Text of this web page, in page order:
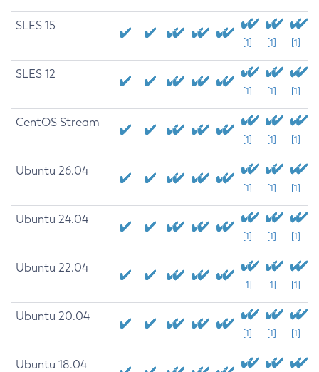
SLES 15
[1] [1] [1]
SLES 12
[1] [1] [1]
CentOS Stream
[1] [1] [1]
Ubuntu 26.04
[1] [1] [1]
Ubuntu 24.04
[1] [1] [1]
Ubuntu 22.04
[1] [1] [1]
Ubuntu 20.04
[1] [1] [1]
Ubuntu 18.04